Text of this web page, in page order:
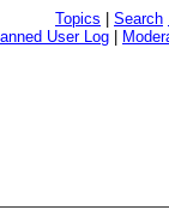
Topics Search
User Log